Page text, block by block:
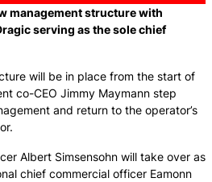
management structure with
serving as the sole chief
will be in place from the start of
co-CEO Jimmy Maymann step
and return to the operator’s
Albert Simsensohn will take over as
chief commercial officer Eamonn